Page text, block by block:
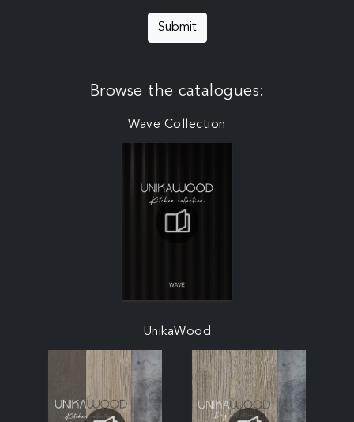
Submit
Browse the catalogues:
Wave Collection
UnikaWood